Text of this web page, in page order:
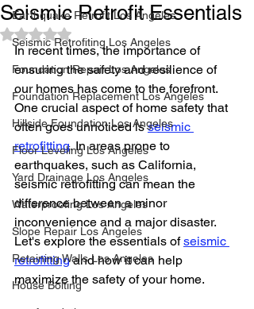
Earthquake Retrofit Los Angeles
Seismic Retrofiting Los Angeles
Foundation Repair Los Angeles
Foundation Replacement Los Angeles
Hillside Foundation Los Angeles
Floor Leveling Los Angeles
Yard Drainage Los Angeles
Waterproofing Los Angeles
Slope Repair Los Angeles
Retaining Walls Los Angeles
House Bolting
Seismic Retrofit Essentials
Rated NaN out of 5 stars.
In recent times, the importance of
ensuring the safety and resilience of
our homes has come to the forefront.
One crucial aspect of home safety that
often goes unnoticed is seismic
retrofitting. In areas prone to
earthquakes, such as California,
seismic retrofitting can mean the
difference between a minor
inconvenience and a major disaster.
Let's explore the essentials of seismic
retrofitting and how it can help
maximize the safety of your home.